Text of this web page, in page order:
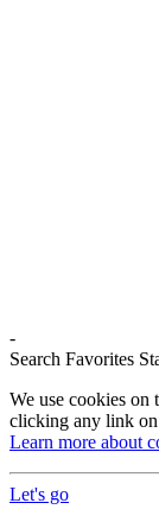
-
Search Favorites
We use cookies on
clicking any link on
Learn more about
Let's go